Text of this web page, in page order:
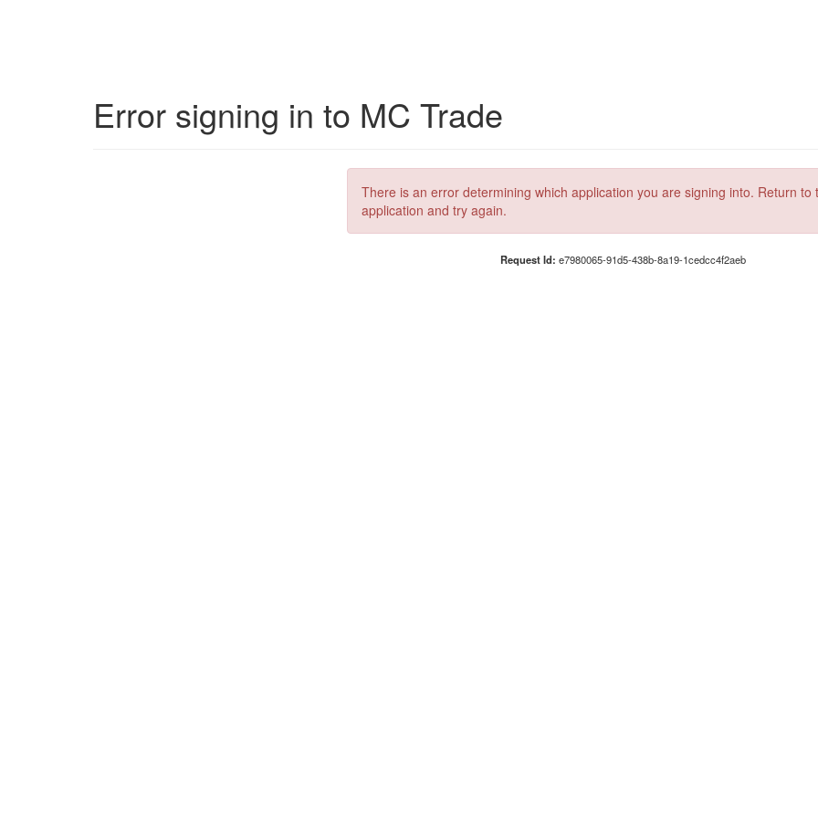
Error signing in to MC Trade
There is an error determining which application you are signing into. Return to
application and try again.
Request Id: e7980065-91d5-438b-8a19-1cedcc4f2aeb